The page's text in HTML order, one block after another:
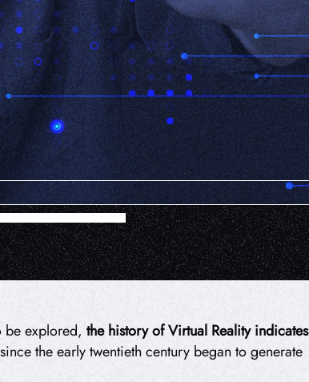
be explored, the history of Virtual Reality indicates
the early twentieth century began to generate